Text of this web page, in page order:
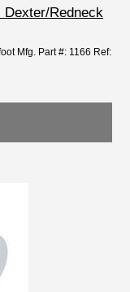
Redneck
Mfg. Part #: 1166 Ref: